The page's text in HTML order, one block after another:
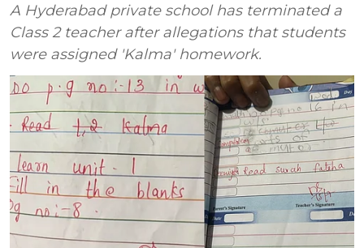
A Hyderabad private school has terminated a
Class 2 teacher after allegations that students
were assigned 'Kalma' homework.